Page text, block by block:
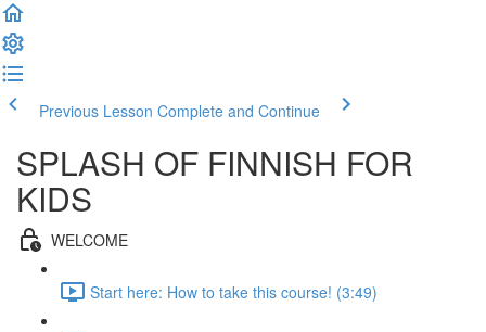
Previous Lesson Complete and Continue
SPLASH OF FINNISH FOR
KIDS
WELCOME
Start here: How to take this course! (3:49)